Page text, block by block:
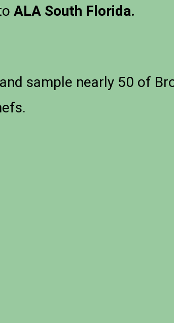
ALA South Florida.
sample nearly 50 of